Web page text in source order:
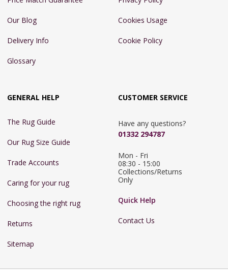
Our Blog
Delivery Info
Glossary
Cookies Usage
Cookie Policy
GENERAL HELP
The Rug Guide
Our Rug Size Guide
Trade Accounts
Caring for your rug
Choosing the right rug
Returns
Sitemap
CUSTOMER SERVICE
Have any questions?
01332 294787
Mon - Fri
08:30 - 15:00
Collections/Returns
Only
Quick Help
Contact Us